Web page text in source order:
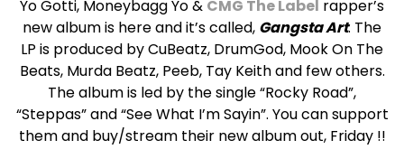
Yo Gotti, Moneybagg Yo & CMG The Label rapper’s
new album is here and it’s called, Gangsta Art. The
LP is produced by CuBeatz, DrumGod, Mook On The
Beats, Murda Beatz, Peeb, Tay Keith and few others.
The album is led by the single “Rocky Road”,
“Steppas” and “See What I’m Sayin”. You can support
them and buy/stream their new album out, Friday !!